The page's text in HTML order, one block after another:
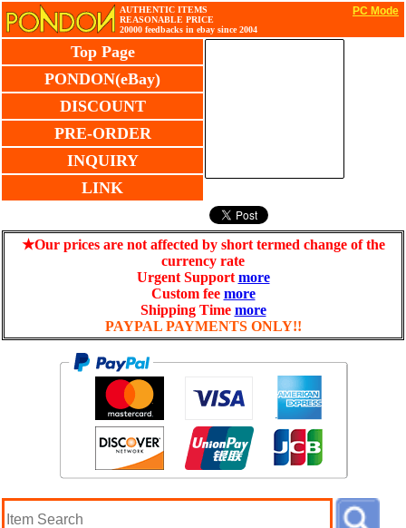
PC Mode
AUTHENTIC ITEMS
REASONABLE PRICE
20000 feedbacks in ebay since 2004
Top Page
PONDON(eBay)
DISCOUNT
PRE-ORDER
INQUIRY
LINK
★Our prices are not affected by short termed change of the
currency rate
Urgent Support more
Custom fee more
Shipping Time more
PAYPAL PAYMENTS ONLY!!